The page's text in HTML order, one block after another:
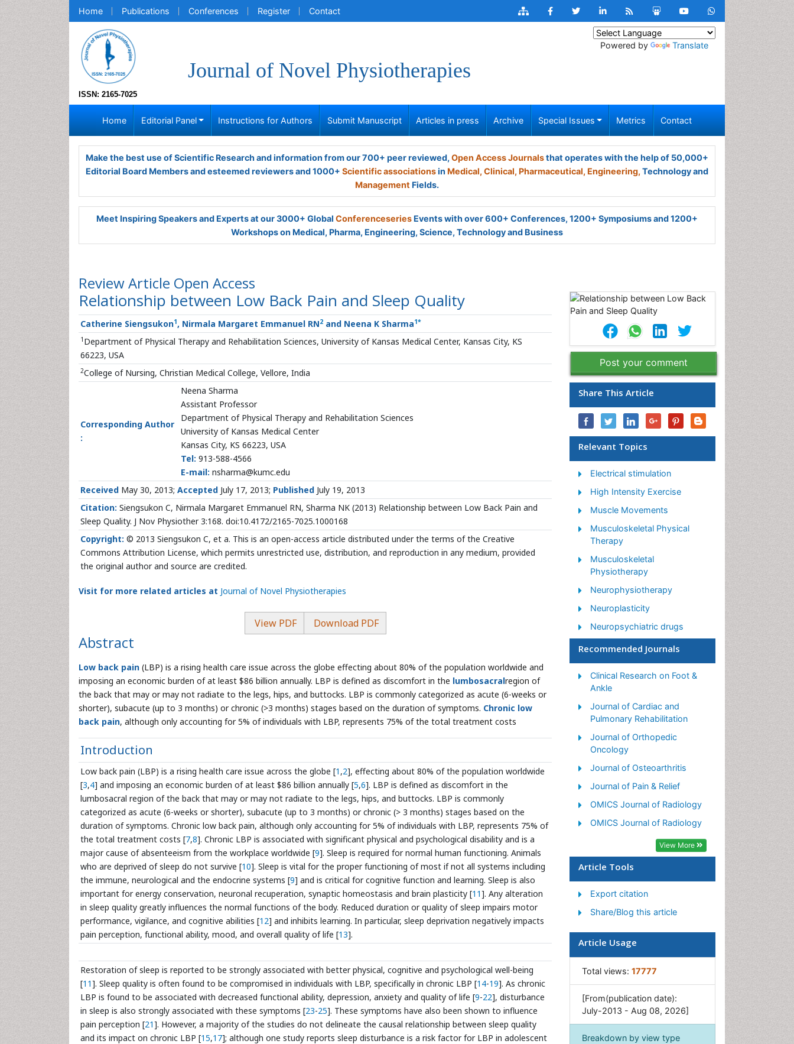
Home Publications Conferences Register Contact
ISSN: 2165-7025
Journal of Novel Physiotherapies
Powered by Translate
Home Editorial Panel Instructions for Authors Submit Manuscript Articles in press Archive Special Issues Metrics Contact
Make the best use of Scientific Research and information from our 700+ peer reviewed, Open Access Journalsthat operates with the help of 50,000+
Editorial Board Members and esteemed reviewers and 1000+ Scientific associationsin Medical, Clinical, Pharmaceutical, Engineering, Technology and
Management Fields.
Meet Inspiring Speakers and Experts at our 3000+ Global Conferenceseries Events with over 600+ Conferences, 1200+ Symposiums and 1200+
Workshops on Medical, Pharma, Engineering, Science, Technology and Business
Review Article Open Access
Relationship between Low Back Pain and Sleep Quality
Catherine Siengsukon1, Nirmala Margaret Emmanuel RN2 and Neena K Sharma1*
1 Department of Physical Therapy and Rehabilitation Sciences, University of Kansas Medical Center, Kansas City, KS
66223, USA
2College of Nursing, Christian Medical College, Vellore, India
Corresponding Author
:
Neena Sharma
Assistant Professor
Department of Physical Therapy and Rehabilitation Sciences
University of Kansas Medical Center
Kansas City, KS 66223, USA
Tel: 913-588-4566
E-mail: nsharma@kumc.edu
Received May 30, 2013; Accepted July 17, 2013; Published July 19, 2013
Citation: Siengsukon C, Nirmala Margaret Emmanuel RN, Sharma NK (2013) Relationship between Low Back Pain and
Sleep Quality. J Nov Physiother 3:168. doi:10.4172/2165-7025.1000168
Copyright: © 2013 Siengsukon C, et a. This is an open-access article distributed under the terms of the Creative
Commons Attribution License, which permits unrestricted use, distribution, and reproduction in any medium, provided
the original author and source are credited.
Visit for more related articles at Journal of Novel Physiotherapies
View PDF Download PDF
Abstract
Low back pain (LBP) is a rising health care issue across the globe effecting about 80% of the population worldwide and
imposing an economic burden of at least $86 billion annually. LBP is defined as discomfort in the lumbosacralregion of
the back that may or may not radiate to the legs, hips, and buttocks. LBP is commonly categorized as acute (6-weeks or
shorter), subacute (up to 3 months) or chronic (>3 months) stages based on the duration of symptoms. Chronic low
back pain, although only accounting for 5% of individuals with LBP, represents 75% of the total treatment costs
Introduction
Low back pain (LBP) is a rising health care issue across the globe [1 ,2], effecting about 80% of the population worldwide
[3,4] and imposing an economic burden of at least $86 billion annually [5,6]. LBP is defined as discomfort in the
lumbosacral region of the back that may or may not radiate to the legs, hips, and buttocks. LBP is commonly
categorized as acute (6-weeks or shorter), subacute (up to 3 months) or chronic (> 3 months) stages based on the
duration of symptoms. Chronic low back pain, although only accounting for 5% of individuals with LBP, represents 75% of
the total treatment costs [7,8]. Chronic LBP is associated with significant physical and psychological disability and is a
major cause of absenteeism from the workplace worldwide [9]. Sleep is required for normal human functioning. Animals
who are deprived of sleep do not survive [10]. Sleep is vital for the proper functioning of most if not all systems including
the immune, neurological and the endocrine systems [9] and is critical for cognitive function and learning. Sleep is also
important for energy conservation, neuronal recuperation, synaptic homeostasis and brain plasticity [11]. Any alteration
in sleep quality greatly influences the normal functions of the body. Reduced duration or quality of sleep impairs motor
performance, vigilance, and cognitive abilities [12] and inhibits learning. In particular, sleep deprivation negatively impacts
pain perception, functional ability, mood, and overall quality of life [13].
Restoration of sleep is reported to be strongly associated with better physical, cognitive and psychological well-being
[11]. Sleep quality is often found to be compromised in individuals with LBP, specifically in chronic LBP [14-19]. As chronic
LBP is found to be associated with decreased functional ability, depression, anxiety and quality of life [9-22], disturbance
in sleep is also strongly associated with these symptoms [23-25]. These symptoms have also been shown to influence
pain perception [21]. However, a majority of the studies do not delineate the causal relationship between sleep quality
and its impact on chronic LBP [15,17]; although one study reports sleep disturbance is a risk factor for LBP in adolescent
Post your comment
Share This Article
Relevant Topics
Electrical stimulation
High Intensity Exercise
Muscle Movements
Musculoskeletal Physical
Therapy
Musculoskeletal
Physiotherapy
Neurophysiotherapy
Neuroplasticity
Neuropsychiatric drugs
Physical Activity
Physical Fitness
Physical Medicine
Precision Rehabilitation
Scapular Mobilization
Sleep Disorders
Sports and Physical Activity
Sports Physical Therapy
Recommended Journals
Clinical Research on Foot &
Ankle
Journal of Cardiac and
Pulmonary Rehabilitation
Journal of Orthopedic
Oncology
Journal of Osteoarthritis
Journal of Pain & Relief
OMICS Journal of Radiology
OMICS Journal of Radiology
View More
Article Tools
Export citation
Share/Blog this article
Article Usage
Total views: 17777
[From(publication date):
July-2013 - Aug 08, 2026]
Breakdown by view type